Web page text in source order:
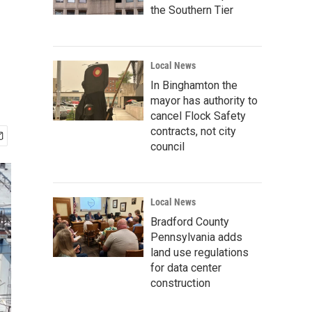
the Southern Tier
Local News
In Binghamton the
mayor has authority to
cancel Flock Safety
contracts, not city
council
Local News
Bradford County
Pennsylvania adds
land use regulations
for data center
construction